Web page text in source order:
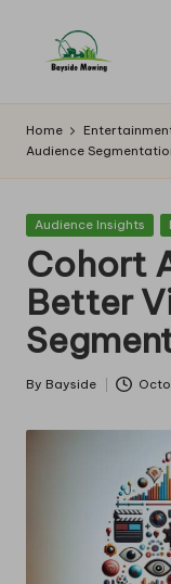
B
a
y
si
d
e
M
o
w
in
Home
Audience
Posted
Audience Insights
Cohort
Better
Posted
By Bayside